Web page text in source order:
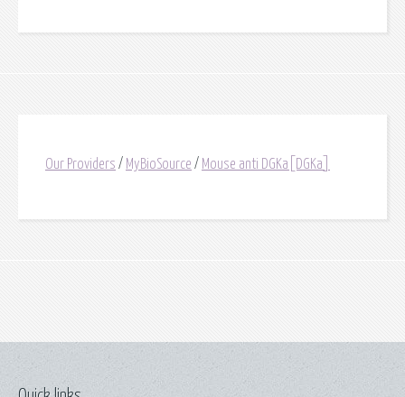
Our Providers / MyBioSource / Mouse anti DGKa[DGKa]